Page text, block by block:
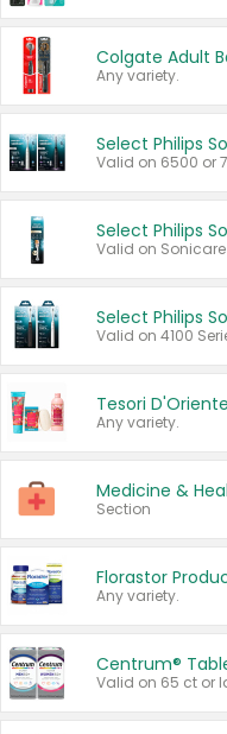
Any variety.
Valid on 6500 or
Any variety.
Medicine &
Section
Florastor
Any variety.
Centrum®